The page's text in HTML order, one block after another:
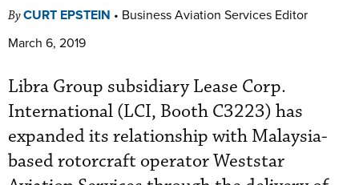
ByCURT EPSTEIN • Business Aviation Services Editor
March 6, 2019
Libra Group subsidiary Lease Corp.
International (LCI, Booth C3223) has
expanded its relationship with Malaysia-
based rotorcraft operator Weststar